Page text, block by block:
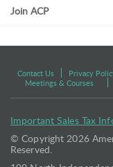
Join ACP
Contact Us Privacy
Meetings & Courses
Important Sales Tax
© Copyright2026
Reserved.